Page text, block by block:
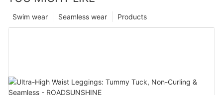
Products
Seamless wear
Swim wear